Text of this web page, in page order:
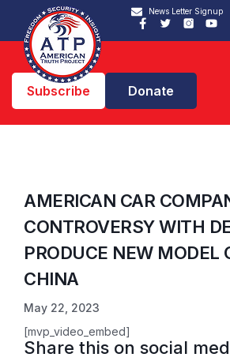
News Letter Signup
Subscribe Donate
AMERICAN CAR
CONTROVERSY WITH
PRODUCE NEW MODEL
CHINA
May 22, 2023
[mvp_video_embed]
Share this on social